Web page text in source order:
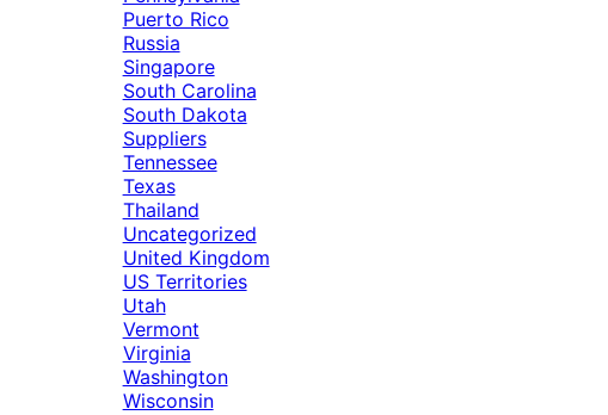
Puerto Rico
Russia
Singapore
South Carolina
South Dakota
Suppliers
Tennessee
Texas
Thailand
Uncategorized
United Kingdom
US Territories
Utah
Vermont
Virginia
Washington
Wisconsin